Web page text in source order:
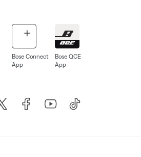
Bose Connect
App
Bose QCE
App